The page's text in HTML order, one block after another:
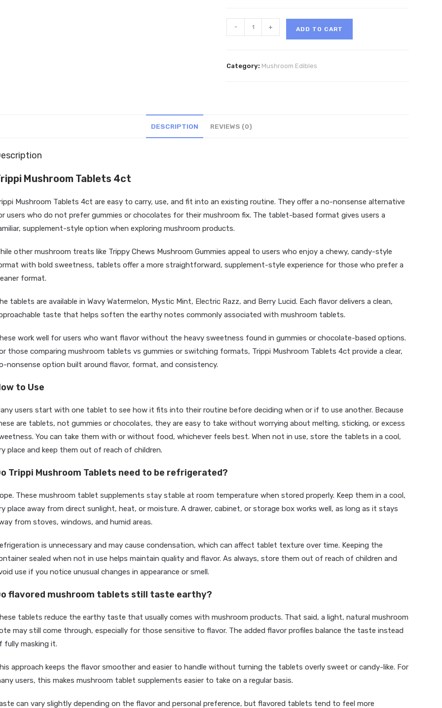
Mushroom
- + ADD TO CART
Category: Mushroom Edibles
DESCRIPTION REVIEWS (0)
Mushroom Tablets 4ct
Mushroom Tablets 4ct are easy to carry, use, and fit into an existing routine. They offer a no-nonsense alternative
users who do not prefer gummies or chocolates for their mushroom fix. The tablet-based format gives users a
supplement-style option when exploring mushroom products.
other mushroom treats like Trippy Chews Mushroom Gummies appeal to users who enjoy a chewy, candy-style
with bold sweetness, tablets offer a more straightforward, supplement-style experience for those who prefer a
format.
tablets are available in Wavy Watermelon, Mystic Mint, Electric Razz, and Berry Lucid. Each flavor delivers a clean,
taste that helps soften the earthy notes commonly associated with mushroom tablets.
work well for users who want flavor without the heavy sweetness found in gummies or chocolate-based options.
those comparing mushroom tablets vs gummies or switching formats, Trippi Mushroom Tablets 4ct provide a clear,
nonsense option built around flavor, format, and consistency.
to Use
users start with one tablet to see how it fits into their routine before deciding when or if to use another. Because
are tablets, not gummies or chocolates, they are easy to take without worrying about melting, sticking, or excess
You can take them with or without food, whichever feels best. When not in use, store the tablets in a cool,
place and keep them out of reach of children.
Trippi Mushroom Tablets need to be refrigerated?
These mushroom tablet supplements stay stable at room temperature when stored properly. Keep them in a cool,
place away from direct sunlight, heat, or moisture. A drawer, cabinet, or storage box works well, as long as it stays
from stoves, windows, and humid areas.
is unnecessary and may cause condensation, which can affect tablet texture over time. Keeping the
sealed when not in use helps maintain quality and flavor. As always, store them out of reach of children and
use if you notice unusual changes in appearance or smell.
flavored mushroom tablets still taste earthy?
tablets reduce the earthy taste that usually comes with mushroom products. That said, a light, natural mushroom
may still come through, especially for those sensitive to flavor. The added flavor profiles balance the taste instead
fully masking it.
approach keeps the flavor smoother and easier to handle without turning the tablets overly sweet or candy-like. For
users, this makes mushroom tablet supplements easier to take on a regular basis.
can vary slightly depending on the flavor and personal preference, but flavored tablets tend to feel more